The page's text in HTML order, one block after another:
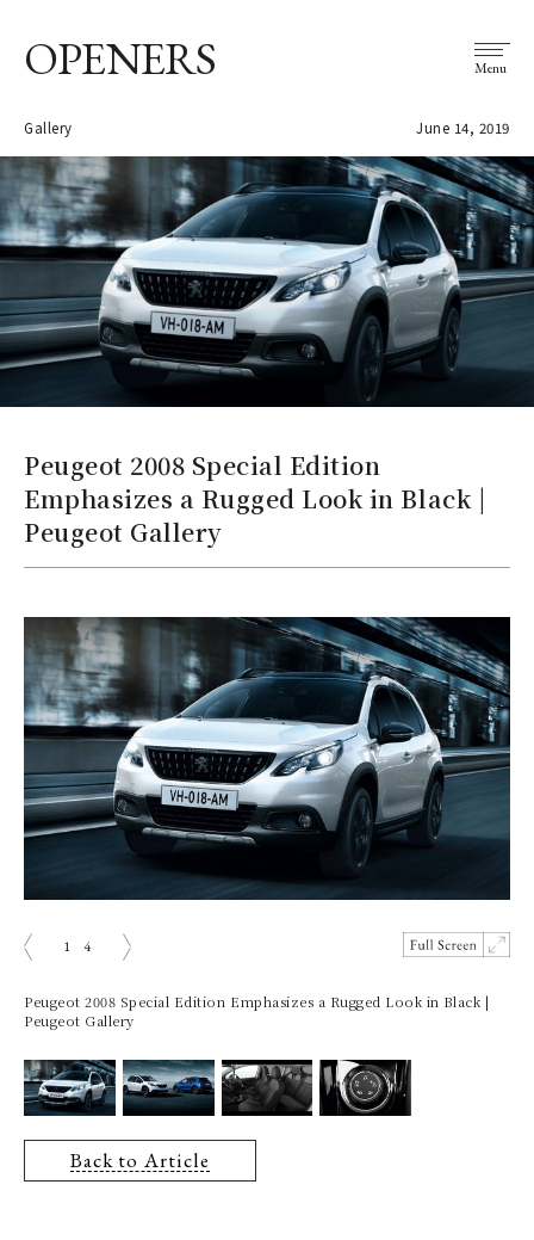
OPENERS Menu
Gallery June 14, 2019
Peugeot 2008 Special Edition
Emphasizes a Rugged Look in Black |
Peugeot Gallery
1 4
Peugeot 2008 Special Edition Emphasizes a Rugged Look in Black |
Peugeot Gallery
Back to Article